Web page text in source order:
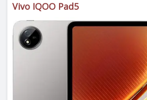
Vivo IQOO Pad5